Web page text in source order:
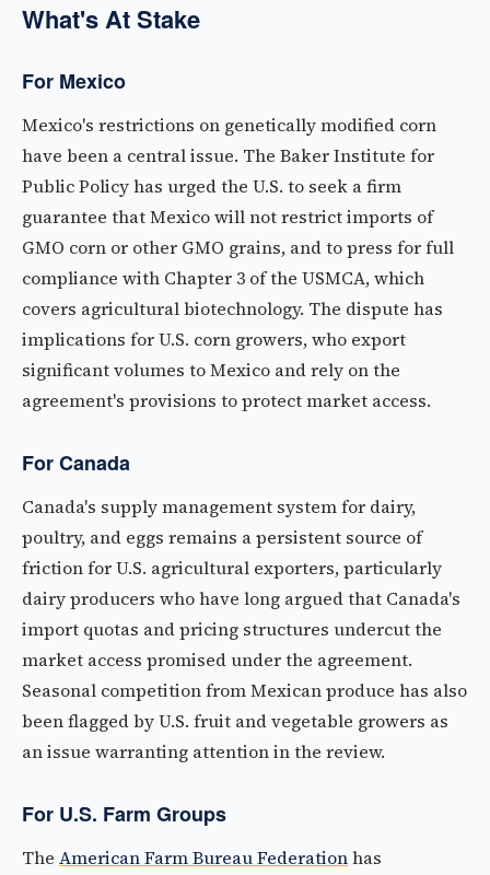
What's At Stake
For Mexico
Mexico's restrictions on genetically modified corn
have been a central issue. The Baker Institute for
Public Policy has urged the U.S. to seek a firm
guarantee that Mexico will not restrict imports of
GMO corn or other GMO grains, and to press for full
compliance with Chapter 3 of the USMCA, which
covers agricultural biotechnology. The dispute has
implications for U.S. corn growers, who export
significant volumes to Mexico and rely on the
agreement's provisions to protect market access.
For Canada
Canada's supply management system for dairy,
poultry, and eggs remains a persistent source of
friction for U.S. agricultural exporters, particularly
dairy producers who have long argued that Canada's
import quotas and pricing structures undercut the
market access promised under the agreement.
Seasonal competition from Mexican produce has also
been flagged by U.S. fruit and vegetable growers as
an issue warranting attention in the review.
For U.S. Farm Groups
The American Farm Bureau Federationhas